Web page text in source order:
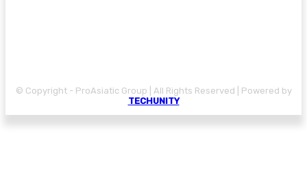
© Copyright - ProAsiatic Group | All Rights Reserved | Powered by
TECHUNITY